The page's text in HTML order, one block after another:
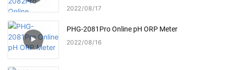
2022 08 17
PHG-2081Pro Online pH ORP Meter
2022 08 16